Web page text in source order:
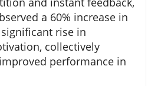
a 60% increase in
rise in
collectively
performance in